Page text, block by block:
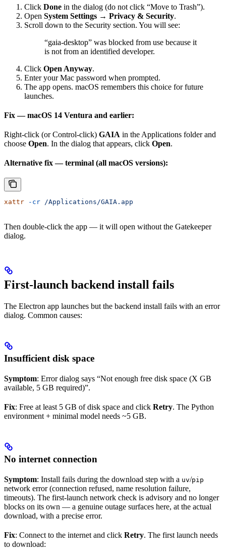
Click Done in the dialog (do not click “Move to Trash”).
Open System Settings → Privacy & Security.
Scroll down to the Security section. You will see:
“gaia-desktop” was blocked from use because it
is not from an identified developer.
Click Open Anyway.
Enter your Mac password when prompted.
The app opens. macOS remembers this choice for future
launches.
Fix — macOS 14 Ventura and earlier:
Right-click (or Control-click) GAIA in the Applications folder and
choose Open. In the dialog that appears, click Open.
Alternative fix — terminal (all macOS versions):
xattr -cr /Applications/GAIA.app
Then double-click the app — it will open without the Gatekeeper
dialog.
First-launch backend install fails
The Electron app launches but the backend install fails with an error
dialog. Common causes:
Insufficient disk space
Symptom: Error dialog says “Not enough free disk space (X GB
available, 5 GB required)”.
Fix: Free at least 5 GB of disk space and click Retry. The Python
environment + minimal model needs ~5 GB.
No internet connection
Symptom: Install fails during the download step with a uv/pip
network error (connection refused, name resolution failure,
timeouts). The first-launch network check is advisory and no longer
blocks on its own — a genuine outage surfaces here, at the actual
download, with a precise error.
Fix: Connect to the internet and click Retry. The first launch needs
to download: